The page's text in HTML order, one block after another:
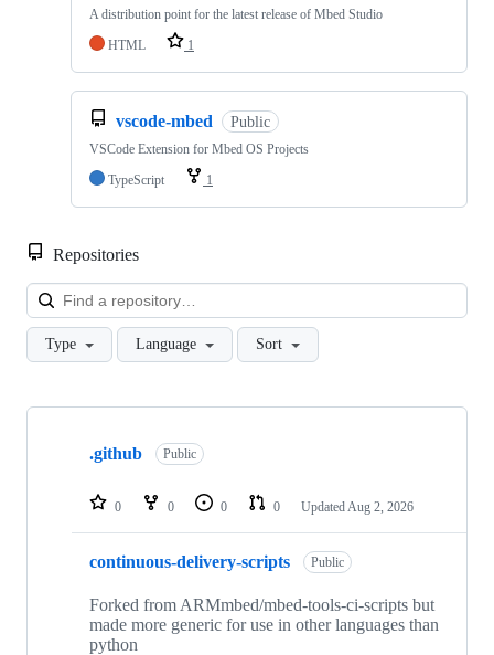
A distribution point for the latest release of Mbed Studio
HTML
1
vscode-mbed Public
VSCode Extension for Mbed OS Projects
TypeScript
1
Repositories
Type Language Sort
Showing
repositories
.github Public
0 0 0 0 Updated Aug 2, 2026
continuous-delivery-scripts Public
Forked from ARMmbed/mbed-tools-ci-scripts but
made more generic for use in other languages than
python